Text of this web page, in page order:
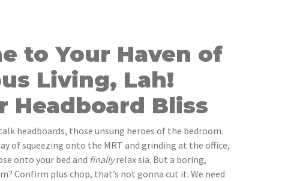
to Your Haven of
Living, Lah!
Headboard Bliss
headboards, those unsung heroes of the bedroom.
of squeezing onto the MRT and grinding at the office,
onto your bed and finallyrelax sia. But a boring,
Confirm plus chop, that’s not gonna cut it. We need